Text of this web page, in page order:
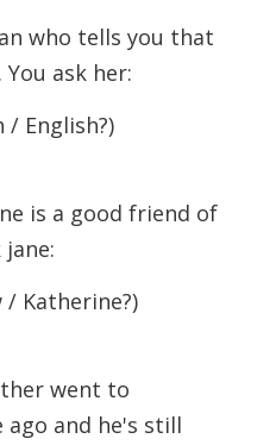
who tells you that
ask her:
English?)
is a good friend of
jane:
Katherine?)
went to
and he's still